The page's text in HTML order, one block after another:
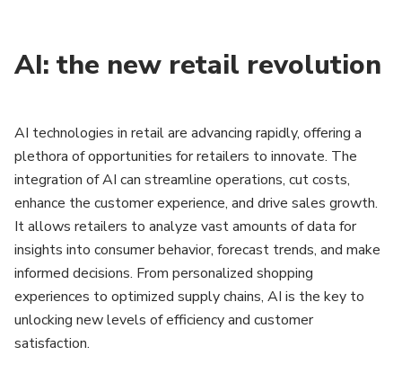
AI: the new retail revolution
AI technologies in retail are advancing rapidly, offering a
plethora of opportunities for retailers to innovate. The
integration of AI can streamline operations, cut costs,
enhance the customer experience, and drive sales growth.
It allows retailers to analyze vast amounts of data for
insights into consumer behavior, forecast trends, and make
informed decisions. From personalized shopping
experiences to optimized supply chains, AI is the key to
unlocking new levels of efficiency and customer
satisfaction.